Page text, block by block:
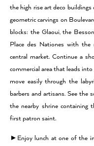
the high rise art deco buildings
geometric carvings on
blocks: the Glaoui, the
Place des Nationes with
central market. Continue a
commercial area that leads
move easily through the
barbers and artisans. See the
the nearby shrine containing
first patron saint.
►Enjoy lunch at one of the